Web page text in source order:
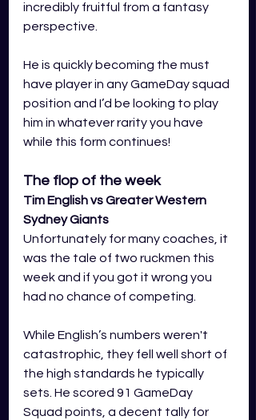
incredibly fruitful from a fantasy
perspective.
He is quickly becoming the must
have player in any GameDay squad
position and I’d be looking to play
him in whatever rarity you have
while this form continues!
The flop of the week
Tim English vs Greater Western
Sydney Giants
Unfortunately for many coaches, it
was the tale of two ruckmen this
week and if you got it wrong you
had no chance of competing.
While English’s numbers weren't
catastrophic, they fell well short of
the high standards he typically
sets. He scored 91 GameDay
Squad points, a decent tally for